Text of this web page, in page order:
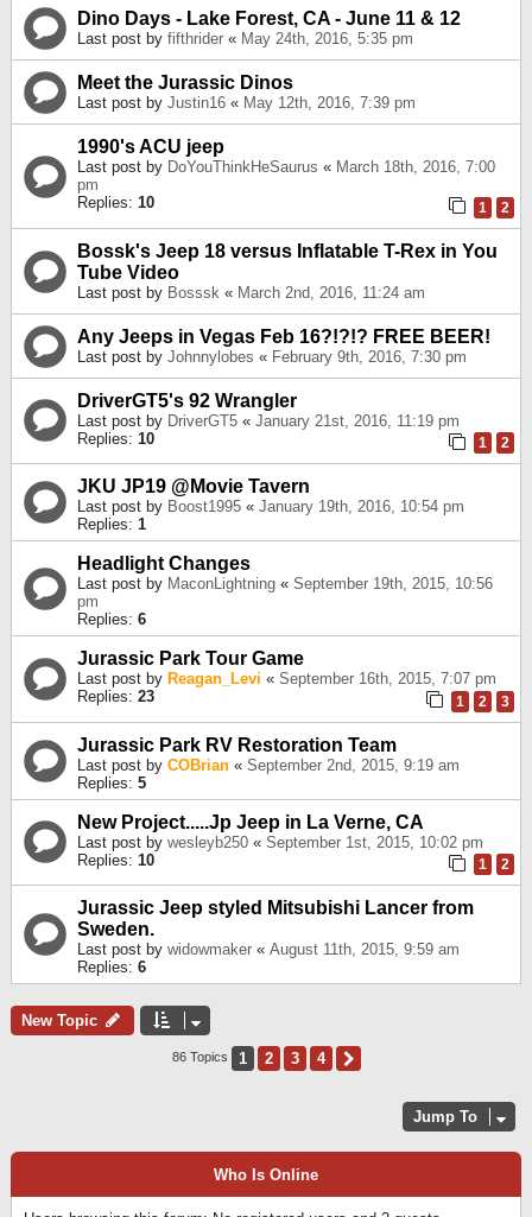
Dino Days - Lake Forest, CA - June 11 & 12
Last post by fifthrider « May 24th, 2016, 5:35 pm
Meet the Jurassic Dinos
Last post by Justin16 « May 12th, 2016, 7:39 pm
1990's ACU jeep
Last post by DoYouThinkHeSaurus « March 18th, 2016, 7:00
pm
Replies: 10 1 2
Bossk's Jeep 18 versus Inflatable T-Rex in You
Tube Video
Last post by Bosssk « March 2nd, 2016, 11:24 am
Any Jeeps in Vegas Feb 16?!?!? FREE BEER!
Last post by Johnnylobes « February 9th, 2016, 7:30 pm
DriverGT5's 92 Wrangler
Last post by DriverGT5 « January 21st, 2016, 11:19 pm
Replies: 10 1 2
JKU JP19 @Movie Tavern
Last post by Boost1995 « January 19th, 2016, 10:54 pm
Replies: 1
Headlight Changes
Last post by MaconLightning « September 19th, 2015, 10:56
pm
Replies: 6
Jurassic Park Tour Game
Last post by Reagan_Levi « September 16th, 2015, 7:07 pm
Replies: 23 1 2 3
Jurassic Park RV Restoration Team
Last post by COBrian « September 2nd, 2015, 9:19 am
Replies: 5
New Project.....Jp Jeep in La Verne, CA
Last post by wesleyb250 « September 1st, 2015, 10:02 pm
Replies: 10 1 2
Jurassic Jeep styled Mitsubishi Lancer from
Sweden.
Last post by widowmaker « August 11th, 2015, 9:59 am
Replies: 6
New Topic
86 Topics 1 2 3 4
Jump To
Who Is Online